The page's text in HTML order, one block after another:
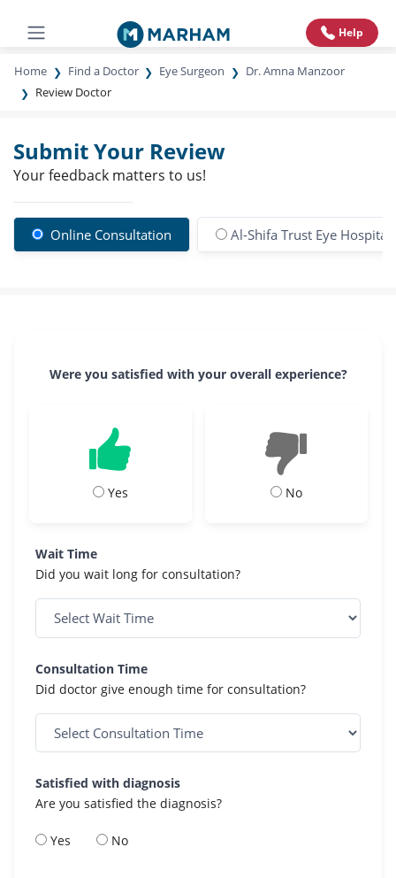
Help
Home Find a Doctor Eye Surgeon
Dr. Amna Manzoor
Review Doctor
Submit Your Review
Your feedback matters to us!
Online Consultation Al-Shifa Trust Eye Hospital
Were you satisfied with your overall experience?
Yes No
Wait Time
Did you wait long for consultation?
Consultation Time
Did doctor give enough time for consultation?
Satisfied with diagnosis
Are you satisfied the diagnosis?
Yes No